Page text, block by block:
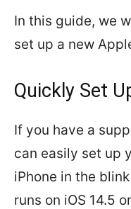
In this guide, we
set up a new
Quickly Set
If you have a
can easily set up
iPhone in the
runs on iOS 14.5